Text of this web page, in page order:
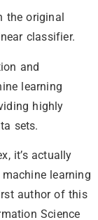
the original
classifier.
and
learning
highly
sets.
it’s actually
learning
author of this
Science